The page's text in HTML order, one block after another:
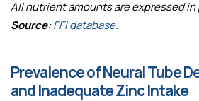
All nutrient amounts are expressed in
Source:FFI database.
Prevalence of Neural Tube
and Inadequate Zinc Intake